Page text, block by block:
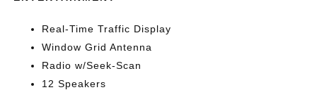
Real-Time Traffic Display
Window Grid Antenna
Radio w/Seek-Scan
12 Speakers